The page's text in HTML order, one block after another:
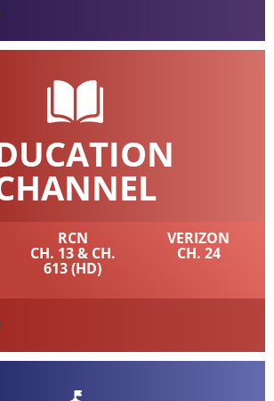
RCN
CH. 13 & CH.
613 (HD)
VERIZON
CH. 24